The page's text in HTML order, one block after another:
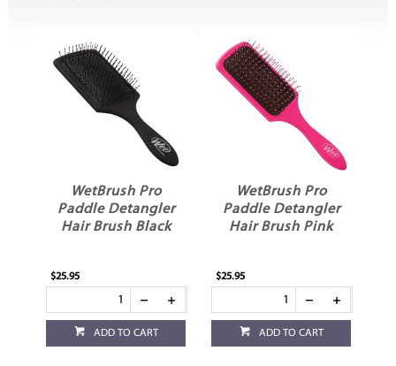
WetBrush Pro
Paddle Detangler
Hair Brush Black
$25.95
ADD TO CART
WetBrush Pro
Paddle Detangler
Hair Brush Pink
$25.95
ADD TO CART